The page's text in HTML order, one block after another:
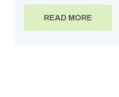
READ MORE